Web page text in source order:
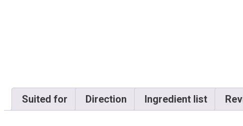
Suited for Direction Ingredient list